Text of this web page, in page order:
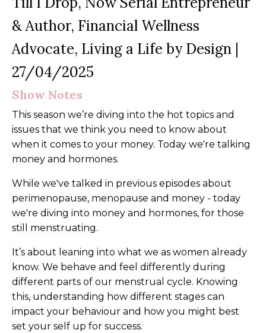
& Author, Financial Wellness
Advocate, Living a Life by Design |
27/04/2025
Show Notes
This season we’re diving into the hot topics and
issues that we think you need to know about
when it comes to your money. Today we're talking
money and hormones.
While we've talked in previous episodes about
perimenopause, menopause and money - today
we're diving into money and hormones, for those
still menstruating.
It’s about leaning into what we as women already
know. We behave and feel differently during
different parts of our menstrual cycle. Knowing
this, understanding how different stages can
impact your behaviour and how you might best
set your self up for success.